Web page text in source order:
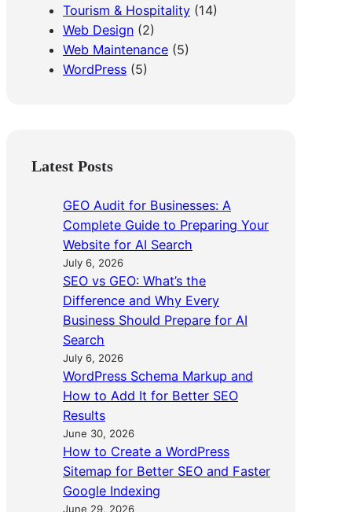
Tourism & Hospitality (14)
Web Design (2)
Web Maintenance (5)
WordPress (5)
Latest Posts
GEO Audit for Businesses: A
Complete Guide to Preparing Your
Website for AI Search
July 6, 2026
SEO vs GEO: What’s the
Difference and Why Every
Business Should Prepare for AI
Search
July 6, 2026
WordPress Schema Markup and
How to Add It for Better SEO
Results
June 30, 2026
How to Create a WordPress
Sitemap for Better SEO and Faster
Google Indexing
June 29, 2026